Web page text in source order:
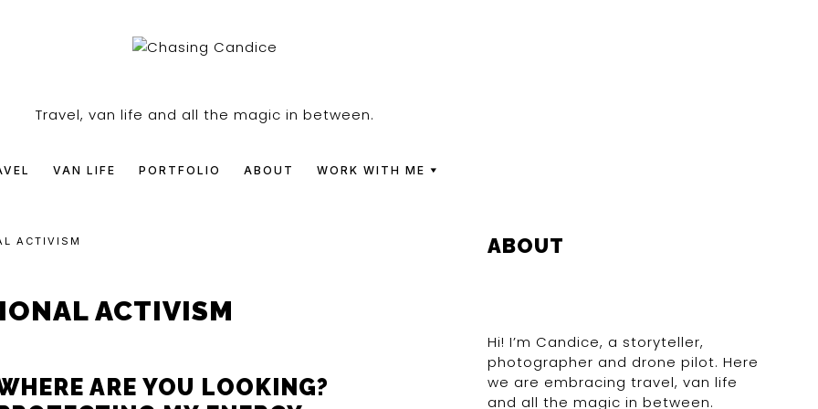
Travel, van life and all the magic in between.
VAN LIFE PORTFOLIO ABOUT WORK WITH ME
ACTIVISM
ACTIVISM
ARE YOU LOOKING?
PRIMARY
ABOUT
Hi! I’m Candice, a storyteller,
photographer and drone pilot. Here
we are embracing travel, van life
and all the magic in between.